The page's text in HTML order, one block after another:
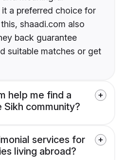
a preferred choice for
shaadi.com also
back guarantee
suitable matches or get
help me find a
community?
services for
living abroad?